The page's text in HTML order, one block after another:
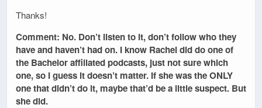
Thanks!
Comment: No. Don’t listen to it, don’t follow who they
have and haven’t had on. I know Rachel did do one of
the Bachelor affiliated podcasts, just not sure which
one, so I guess it doesn’t matter. If she was the ONLY
one that didn’t do it, maybe that’d be a little suspect. But
she did.